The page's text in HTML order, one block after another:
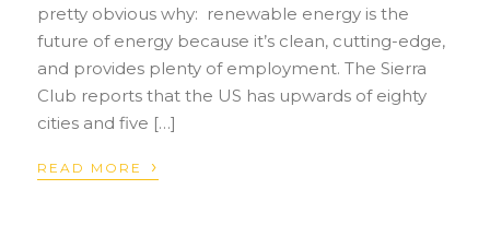
pretty obvious why: renewable energy is the
future of energy because it’s clean, cutting-edge,
and provides plenty of employment. The Sierra
Club reports that the US has upwards of eighty
cities and five […]
READ MORE ›